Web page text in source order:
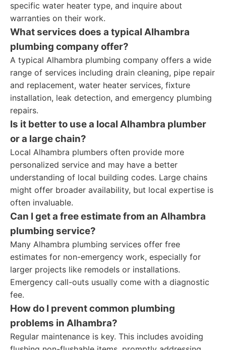
specific water heater type, and inquire about
warranties on their work.
What services does a typical Alhambra
plumbing company offer?
A typical Alhambra plumbing company offers a wide
range of services including drain cleaning, pipe repair
and replacement, water heater services, fixture
installation, leak detection, and emergency plumbing
repairs.
Is it better to use a local Alhambra plumber
or a large chain?
Local Alhambra plumbers often provide more
personalized service and may have a better
understanding of local building codes. Large chains
might offer broader availability, but local expertise is
often invaluable.
Can I get a free estimate from an Alhambra
plumbing service?
Many Alhambra plumbing services offer free
estimates for non-emergency work, especially for
larger projects like remodels or installations.
Emergency call-outs usually come with a diagnostic
fee.
How do I prevent common plumbing
problems in Alhambra?
Regular maintenance is key. This includes avoiding